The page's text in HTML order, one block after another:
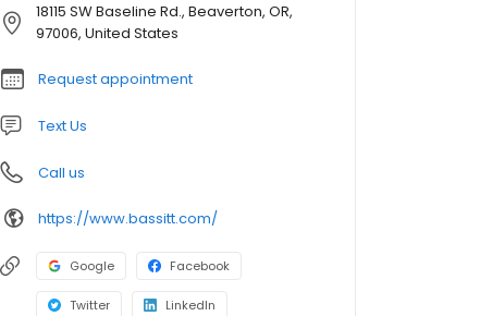
18115 SW Baseline Rd., Beaverton, OR,
97006, United States
Request appointment
Text Us
Call us
https://www.bassitt.com/
Google Facebook
Twitter LinkedIn